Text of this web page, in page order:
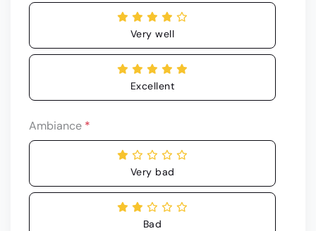
Very well
Excellent
Ambiance *
Very bad
Bad